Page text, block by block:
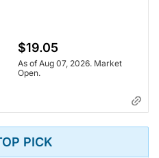
$19.05
As of Aug 07, 2026. Market
Open.
PICK